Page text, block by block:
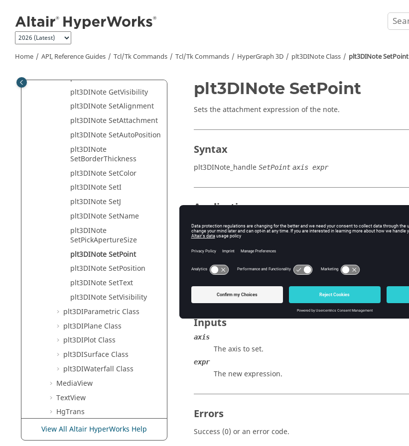
Home API, Reference Guides Tcl/Tk Commands Tcl/Tk Commands HyperGraph 3D plt3DINote Class plt3DINote SetPoint
plt3DINote
GetPickApertureSize
plt3DINote GetText
plt3DINote GetVisibility
plt3DINote SetAlignment
plt3DINote SetAttachment
plt3DINote SetAutoPosition
plt3DINote
SetBorderThickness
plt3DINote SetColor
plt3DINote SetI
plt3DINote SetJ
plt3DINote SetName
plt3DINote
SetPickApertureSize
plt3DINote SetPoint
plt3DINote SetPosition
plt3DINote SetText
plt3DINote SetVisibility
plt3DIParametric Class
plt3DIPlane Class
plt3DIPlot Class
plt3DISurface Class
plt3DIWaterfall Class
MediaView
TextView
HgTrans
TableView
Postquery Commands
View All Altair HyperWorks Help
plt3DINote SetPoint
Sets the attachment expression of the note.
Syntax
plt3DINote_handle SetPoint axis expr
Application
Tcl Modify
Description
Inputs
axis
The axis to set.
expr
The new expression.
Errors
Success (0) or an error code.